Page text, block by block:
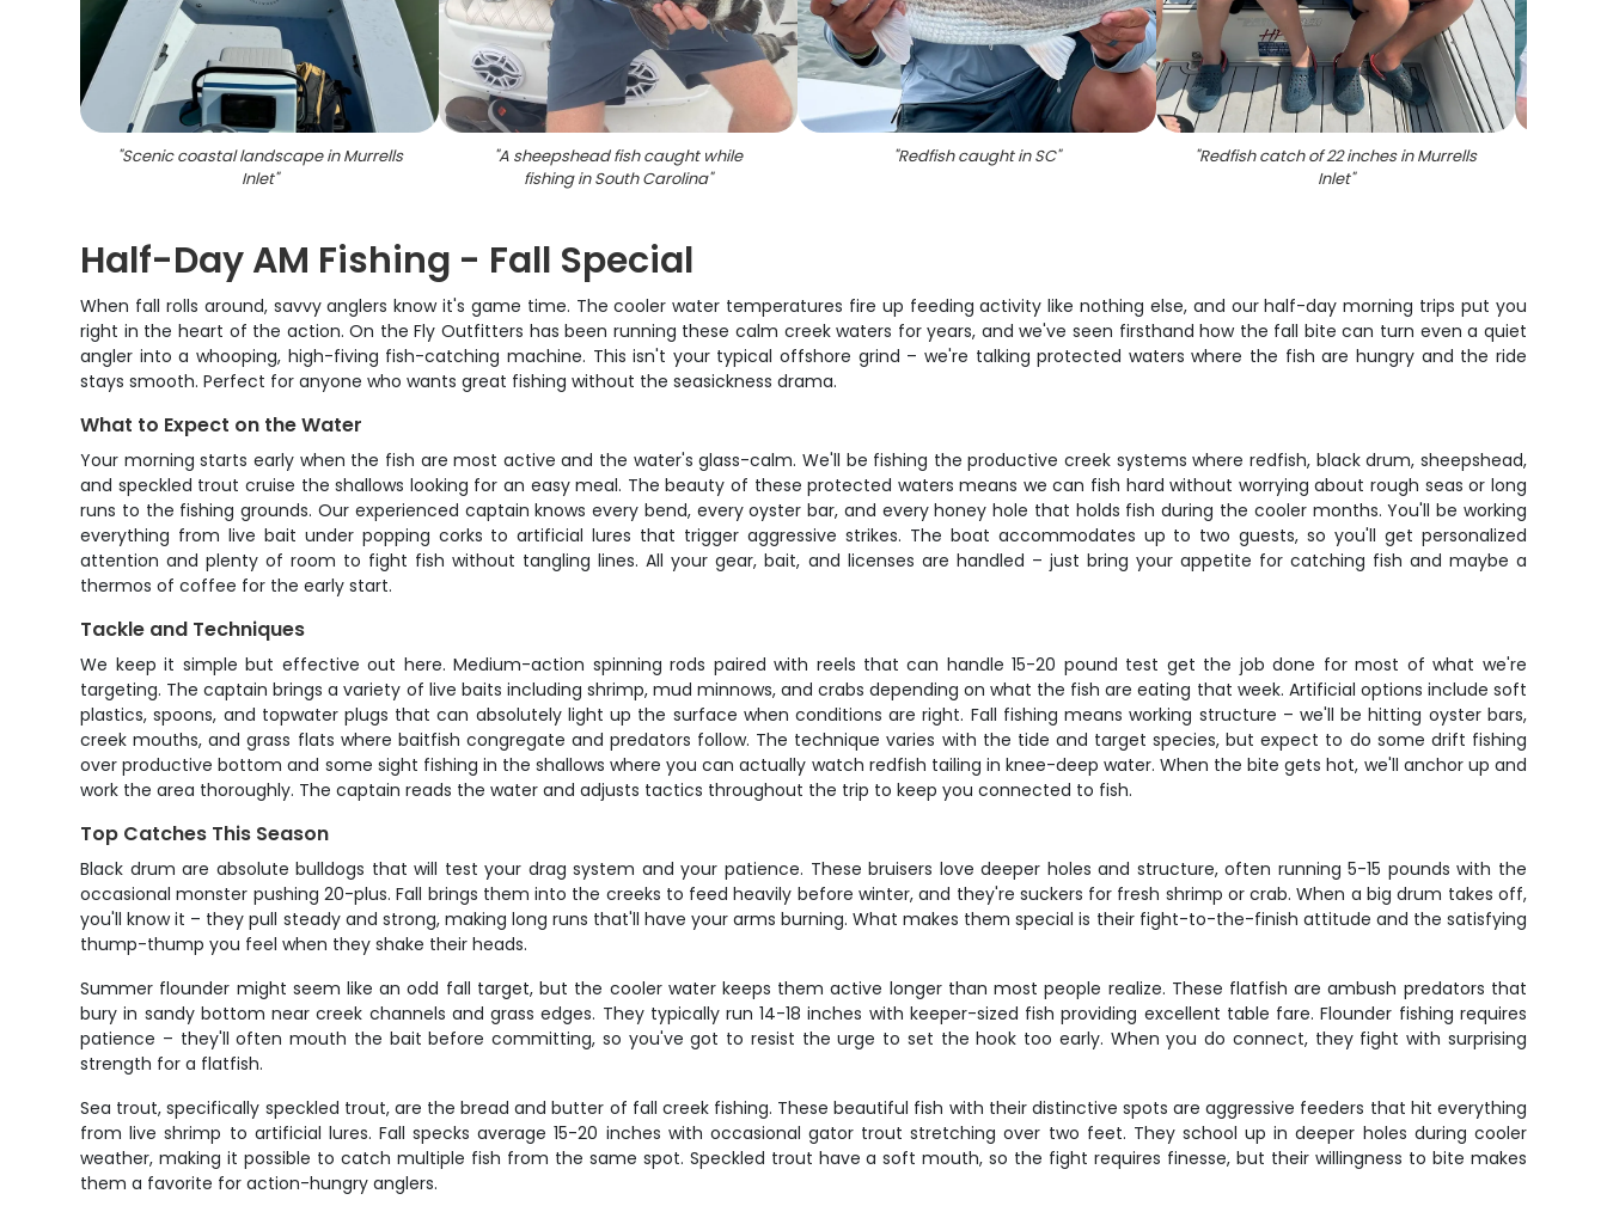
"Scenic coastal landscape in Murrells
Inlet"
"A sheepshead fish caught while
fishing in South Carolina"
"Redfish caught in SC" "Redfish catch of 22 inches in Murrells
Inlet"
Half-Day AM Fishing - Fall Special
When fall rolls around, savvy anglers know it's game time. The cooler water temperatures fire up feeding activity like nothing else, and our half-day morning trips put you
right in the heart of the action. On the Fly Outfitters has been running these calm creek waters for years, and we've seen firsthand how the fall bite can turn even a quiet
angler into a whooping, high-fiving fish-catching machine. This isn't your typical offshore grind – we're talking protected waters where the fish are hungry and the ride
stays smooth. Perfect for anyone who wants great fishing without the seasickness drama.
What to Expect on the Water
Your morning starts early when the fish are most active and the water's glass-calm. We'll be fishing the productive creek systems where redfish, black drum, sheepshead,
and speckled trout cruise the shallows looking for an easy meal. The beauty of these protected waters means we can fish hard without worrying about rough seas or long
runs to the fishing grounds. Our experienced captain knows every bend, every oyster bar, and every honey hole that holds fish during the cooler months. You'll be working
everything from live bait under popping corks to artificial lures that trigger aggressive strikes. The boat accommodates up to two guests, so you'll get personalized
attention and plenty of room to fight fish without tangling lines. All your gear, bait, and licenses are handled – just bring your appetite for catching fish and maybe a
thermos of coffee for the early start.
Tackle and Techniques
We keep it simple but effective out here. Medium-action spinning rods paired with reels that can handle 15-20 pound test get the job done for most of what we're
targeting. The captain brings a variety of live baits including shrimp, mud minnows, and crabs depending on what the fish are eating that week. Artificial options include soft
plastics, spoons, and topwater plugs that can absolutely light up the surface when conditions are right. Fall fishing means working structure – we'll be hitting oyster bars,
creek mouths, and grass flats where baitfish congregate and predators follow. The technique varies with the tide and target species, but expect to do some drift fishing
over productive bottom and some sight fishing in the shallows where you can actually watch redfish tailing in knee-deep water. When the bite gets hot, we'll anchor up and
work the area thoroughly. The captain reads the water and adjusts tactics throughout the trip to keep you connected to fish.
Top Catches This Season
Black drum are absolute bulldogs that will test your drag system and your patience. These bruisers love deeper holes and structure, often running 5-15 pounds with the
occasional monster pushing 20-plus. Fall brings them into the creeks to feed heavily before winter, and they're suckers for fresh shrimp or crab. When a big drum takes off,
you'll know it – they pull steady and strong, making long runs that'll have your arms burning. What makes them special is their fight-to-the-finish attitude and the satisfying
thump-thump you feel when they shake their heads.
Summer flounder might seem like an odd fall target, but the cooler water keeps them active longer than most people realize. These flatfish are ambush predators that
bury in sandy bottom near creek channels and grass edges. They typically run 14-18 inches with keeper-sized fish providing excellent table fare. Flounder fishing requires
patience – they'll often mouth the bait before committing, so you've got to resist the urge to set the hook too early. When you do connect, they fight with surprising
strength for a flatfish.
Sea trout, specifically speckled trout, are the bread and butter of fall creek fishing. These beautiful fish with their distinctive spots are aggressive feeders that hit everything
from live shrimp to artificial lures. Fall specks average 15-20 inches with occasional gator trout stretching over two feet. They school up in deeper holes during cooler
weather, making it possible to catch multiple fish from the same spot. Speckled trout have a soft mouth, so the fight requires finesse, but their willingness to bite makes
them a favorite for action-hungry anglers.